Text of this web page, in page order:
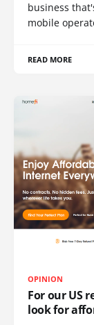
business
mobile
READ MORE
OPINION
For our US
look for